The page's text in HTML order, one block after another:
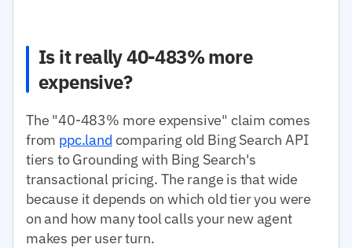
Is it really 40-483% more
expensive?
The "40-483% more expensive" claim comes
from ppc.land comparing old Bing Search API
tiers to Grounding with Bing Search's
transactional pricing. The range is that wide
because it depends on which old tier you were
on and how many tool calls your new agent
makes per user turn.